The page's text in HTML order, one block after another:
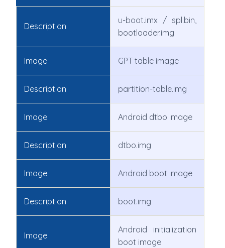
Description
u-boot.imx / spl.bin,
bootloader.img
Image GPT table image
Description partition-table.img
Image Android dtbo image
Description dtbo.img
Image Android boot image
Description boot.img
Image
Android initialization
boot image